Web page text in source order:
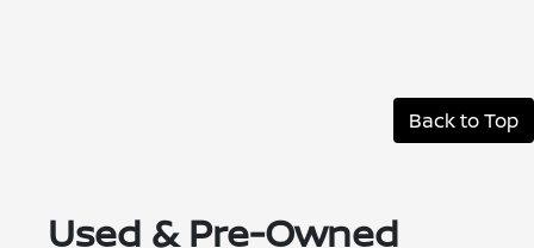
Back to Top
Used & Pre-Owned